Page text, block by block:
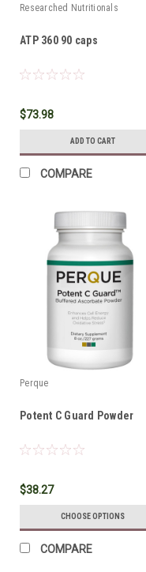
Researched Nutritionals
ATP 360 90 caps
$73.98
ADD TO CART
COMPARE
Perque
Potent C Guard Powder
$38.27
CHOOSE OPTIONS
COMPARE